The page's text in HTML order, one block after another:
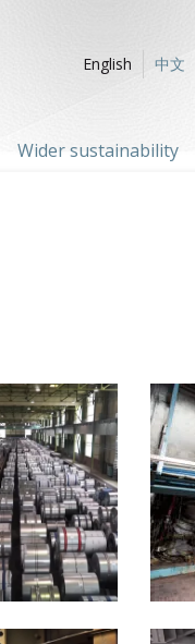
English
中文
Wider sustainability